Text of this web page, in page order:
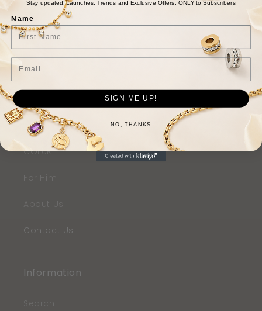
Beads
Rings
Bracelets
SHOP THE LOOK
COLURi
For Him
About Us
Contact Us
Information
Search
Stay updated! Launches, Trends and Exclusive Offers, ONLY to Subscribers
Name
Email
SIGN ME UP!
NO, THANKS